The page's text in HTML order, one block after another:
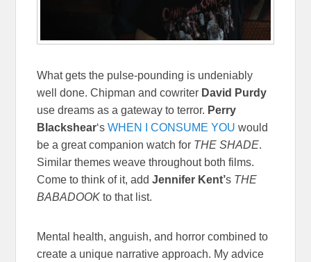
What gets the pulse-pounding is undeniably
well done. Chipman and cowriter David Purdy
use dreams as a gateway to terror. Perry
Blackshear‘sWHEN I CONSUME YOU would
be a great companion watch for THE SHADE.
Similar themes weave throughout both films.
Come to think of it, addJennifer Kent’s THE
BABADOOK to that list.
Mental health, anguish, and horror combined to
create a unique narrative approach. My advice